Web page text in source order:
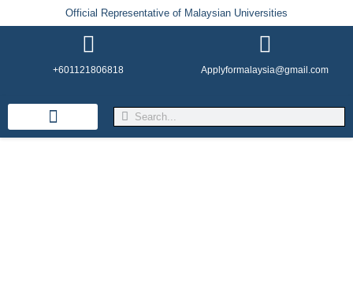
Official Representative of Malaysian Universities
+601121806818 Applyformalaysia@gmail.com